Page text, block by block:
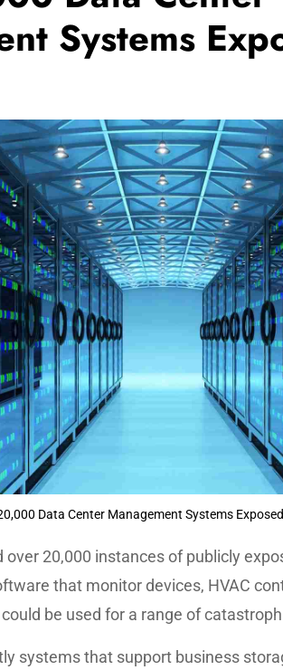
Systems
Data Center Management Systems
over 20,000 instances of publicly
that monitor devices, HVAC
be used for a range of
systems that support business